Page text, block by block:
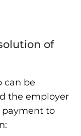
of
can be
the employer
payment to